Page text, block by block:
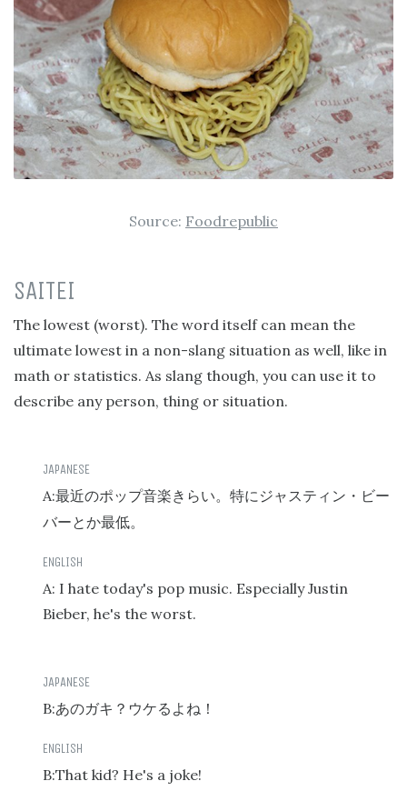
Source: Foodrepublic
SAITEI
The lowest (worst). The word itself can mean the
ultimate lowest in a non-slang situation as well, like in
math or statistics. As slang though, you can use it to
describe any person, thing or situation.
A:最近のポップ音楽きらい。特にジャスティン・ビー
バーとか最低。
A: I hate today's pop music. Especially Justin
Bieber, he's the worst.
B:あのガキ？ウケるよね！
B:That kid? He's a joke!